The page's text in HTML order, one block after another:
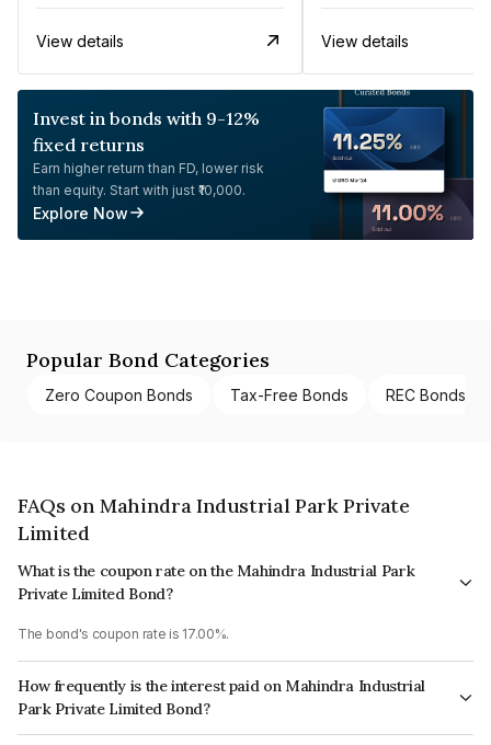
View details View details
Invest in bonds with 9-12%
fixed returns
Earn higher return than FD, lower risk
than equity. Start with just ₹10,000.
Explore Now
Popular Bond Categories
Zero Coupon Bonds Tax-Free Bonds REC Bonds
FAQs on Mahindra Industrial Park Private
Limited
What is the coupon rate on the Mahindra Industrial Park
Private Limited Bond?
The bond's coupon rate is 17.00%.
How frequently is the interest paid on Mahindra Industrial
Park Private Limited Bond?
The interest earned from this Bond is paid Quarterly.